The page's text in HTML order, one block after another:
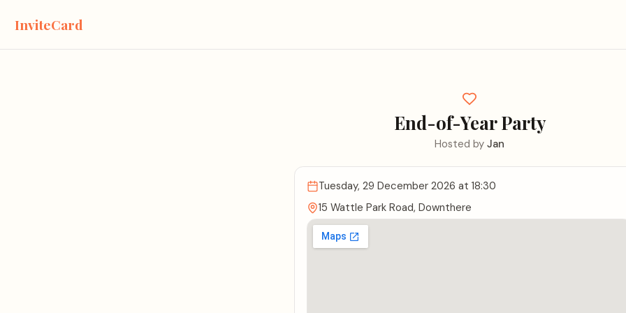
InviteCard
End-of-Year Party
Hosted by Jan
Tuesday, 29 December 2026 at 18:30
15 Wattle Park Road, Downthere